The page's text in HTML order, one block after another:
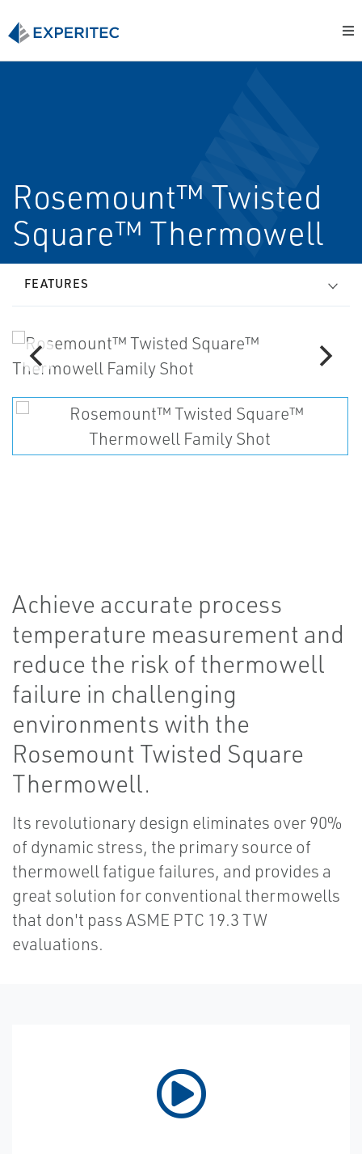
Rosemount™ Twisted
Square™ Thermowell
FEATURES
Achieve accurate process
temperature measurement and
reduce the risk of thermowell
failure in challenging
environments with the
Rosemount Twisted Square
Thermowell.
Its revolutionary design eliminates over 90%
of dynamic stress, the primary source of
thermowell fatigue failures, and provides a
great solution for conventional thermowells
that don't pass ASME PTC 19.3 TW
evaluations.